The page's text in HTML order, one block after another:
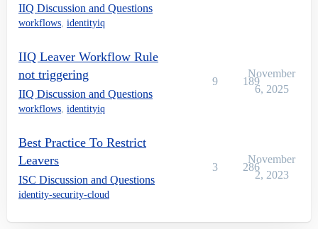
IIQ Discussion and Questions
workflows, identityiq
IIQ Leaver Workflow Rule
not triggering
IIQ Discussion and Questions
workflows, identityiq
9 189
November
6, 2025
Best Practice To Restrict
Leavers
ISC Discussion and Questions
identity-security-cloud
3 286
November
2, 2023